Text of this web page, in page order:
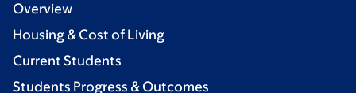
Overview
Housing & Cost of Living
Current Students
Students Progress & Outcomes